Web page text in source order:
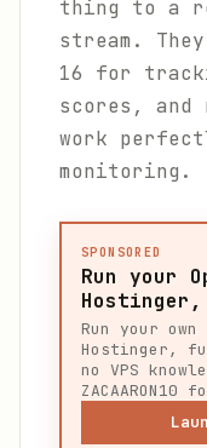
thing to a
stream.
16 for
scores,
work
monitoring.
SPONSORED
Run your
Run your own
Hostinger,
no VPS